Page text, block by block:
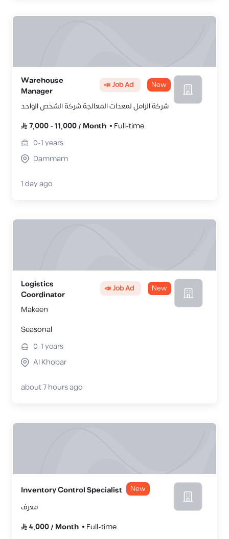
Warehouse
Manager
📣 Job Ad New
شركة الزامل لمعدات المعالجة شركة الشخص الواحد
7,000-11,000/ Month
Full-time
0-1years
Dammam
1 day ago
Logistics
Coordinator
📣 Job Ad New
Makeen
Seasonal
0-1years
Al Khobar
about 7 hours ago
Inventory Control Specialist New
معرف
4,000/ Month
Full-time